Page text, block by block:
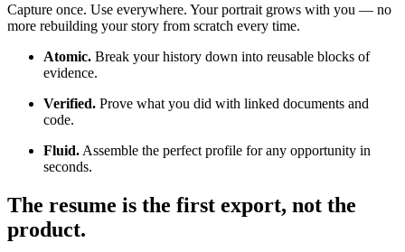
Capture once. Use everywhere. Your portrait grows with you — no
more rebuilding your story from scratch every time.
Atomic. Break your history down into reusable blocks of
evidence.
Verified. Prove what you did with linked documents and
code.
Fluid. Assemble the perfect profile for any opportunity in
seconds.
The resume is the first export, not the
product.